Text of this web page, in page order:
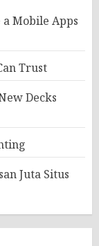
a Mobile Apps
Trust
Decks
Juta Situs